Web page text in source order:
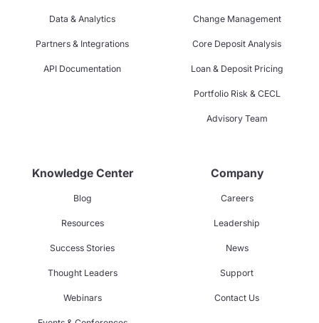
Data & Analytics
Partners & Integrations
API Documentation
Change Management
Core Deposit Analysis
Loan & Deposit Pricing
Portfolio Risk & CECL
Advisory Team
Knowledge Center
Blog
Resources
Success Stories
Thought Leaders
Webinars
Company
Careers
Leadership
News
Support
Contact Us